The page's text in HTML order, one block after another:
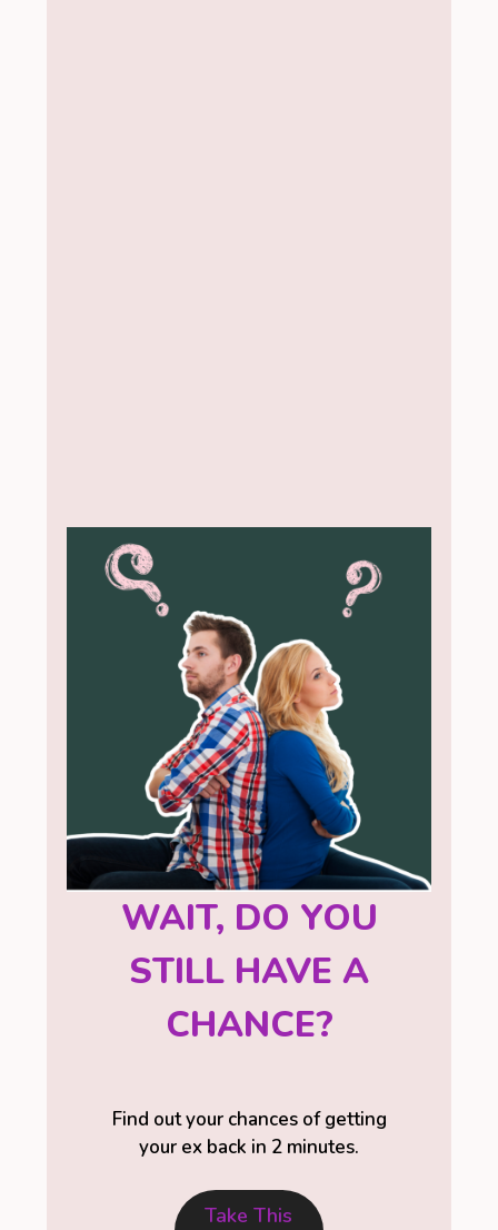
WAIT, DO YOU
STILL HAVE A
CHANCE?
Find out your chances of getting
your ex back in 2 minutes.
Take This